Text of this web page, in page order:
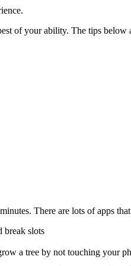
of your ability. The tips below
There are lots of apps
break slots
a tree by not touching your